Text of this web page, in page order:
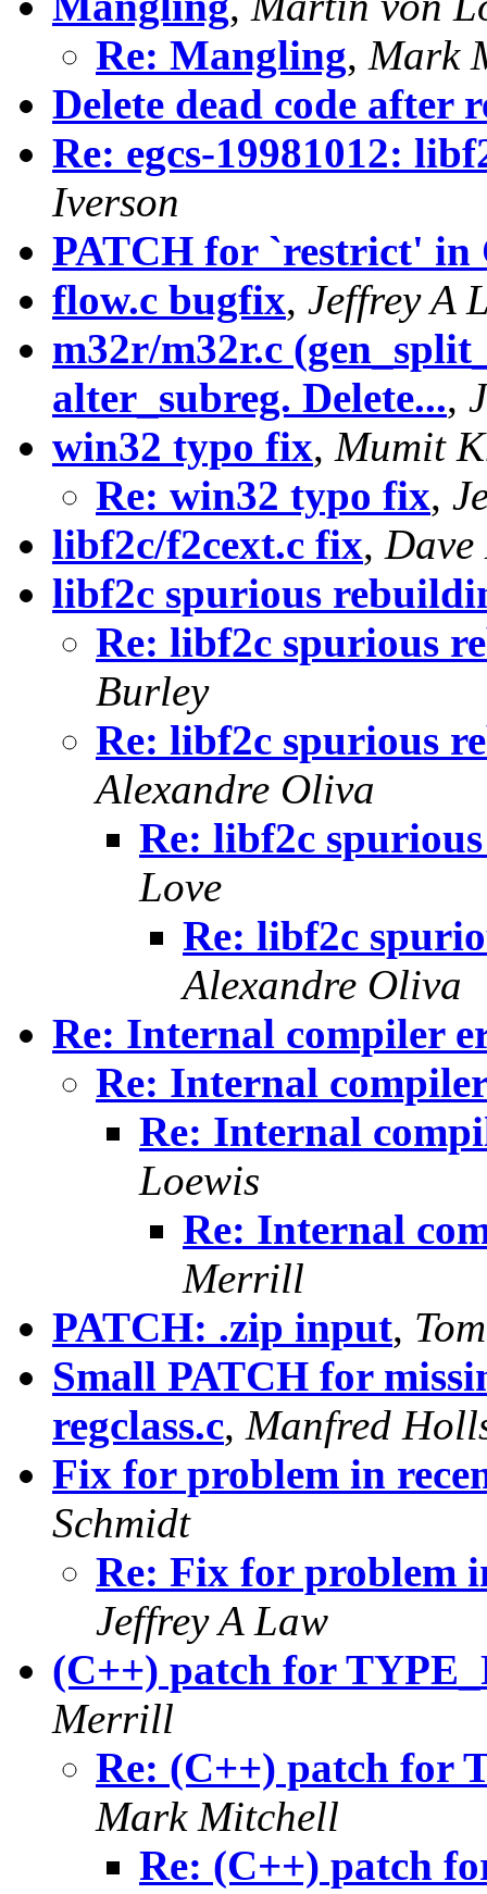
Re: Mangling, Mark
Delete dead code after
Re: egcs-19981012:
Iverson
PATCH for `restrict' in
flow.c bugfix, Jeffrey A
m32r/m32r.c
alter_subreg. Delete...,
win32 typo fix, Mumit
Re: win32 typo fix,
libf2c/f2cext.c fix, Dave
libf2c spurious
Re: libf2c spurious
Burley
Re: libf2c spurious
Alexandre Oliva
Re: libf2c
Love
Re: libf2c
Alexandre Oliva
Re: Internal compiler
Re: Internal
Re: Internal
Loewis
Re: Internal
Merrill
PATCH: .zip input,
Small PATCH for
regclass.c, Manfred
Fix for problem in
Schmidt
Re: Fix for problem
Jeffrey A Law
(C++) patch for
Merrill
Re: (C++) patch for
Mark Mitchell
Re: (C++) patch